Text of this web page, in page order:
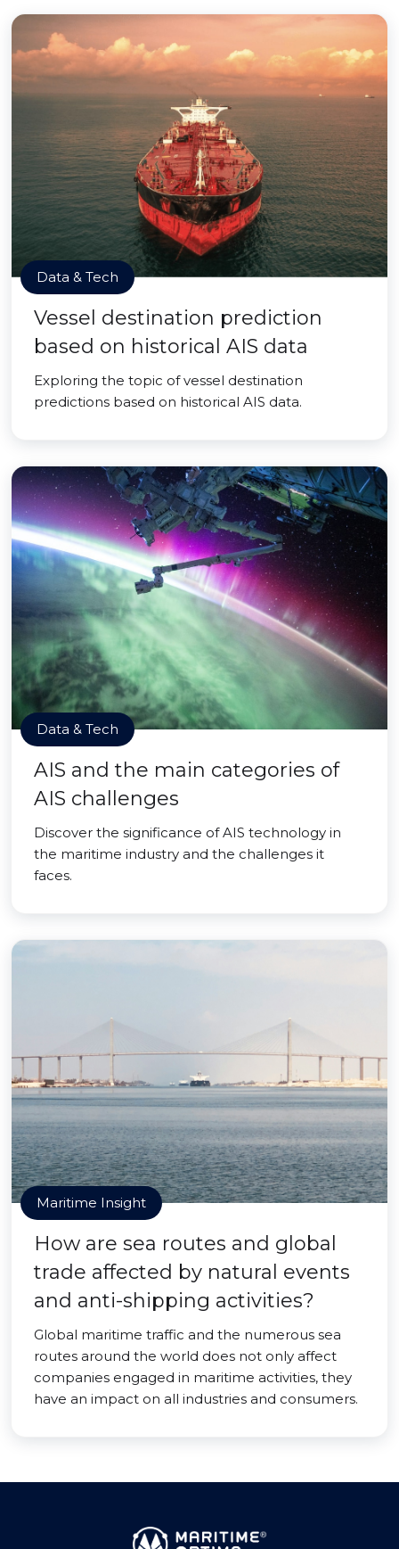
Data & Tech
Vessel destination prediction
based on historical AIS data
Exploring the topic of vessel destination
predictions based on historical AIS data.
Data & Tech
AIS and the main categories of
AIS challenges
Discover the significance of AIS technology in
the maritime industry and the challenges it
faces.
Maritime Insight
How are sea routes and global
trade affected by natural events
and anti-shipping activities?
Global maritime traffic and the numerous sea
routes around the world does not only affect
companies engaged in maritime activities, they
have an impact on all industries and consumers.